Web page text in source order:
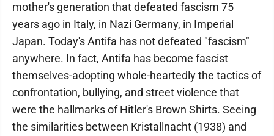
mother's generation that defeated fascism 75
years ago in Italy, in Nazi Germany, in Imperial
Japan. Today's Antifa has not defeated "fascism"
anywhere. In fact, Antifa has become fascist
themselves-adopting whole-heartedly the tactics of
confrontation, bullying, and street violence that
were the hallmarks of Hitler's Brown Shirts. Seeing
the similarities between Kristallnacht (1938) and